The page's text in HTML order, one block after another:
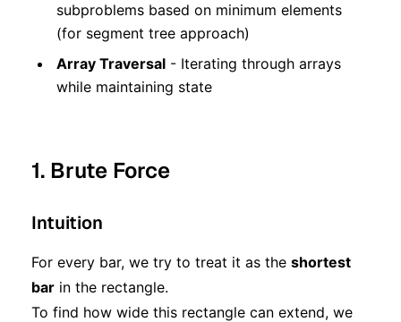
subproblems based on minimum elements
(for segment tree approach)
Array Traversal - Iterating through arrays
while maintaining state
1. Brute Force
Intuition
For every bar, we try to treat it as the shortest
bar in the rectangle.
To find how wide this rectangle can extend, we